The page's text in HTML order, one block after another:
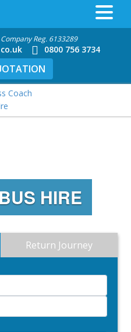
Reg. 6133289
0800 756 3734
HIRE
Return Journey